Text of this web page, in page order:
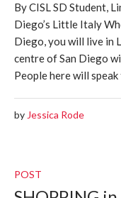
By CISL SD Student,
Diego’s Little Italy
Diego, you will live in
centre of San Diego
People here will
by Jessica Rode
POST